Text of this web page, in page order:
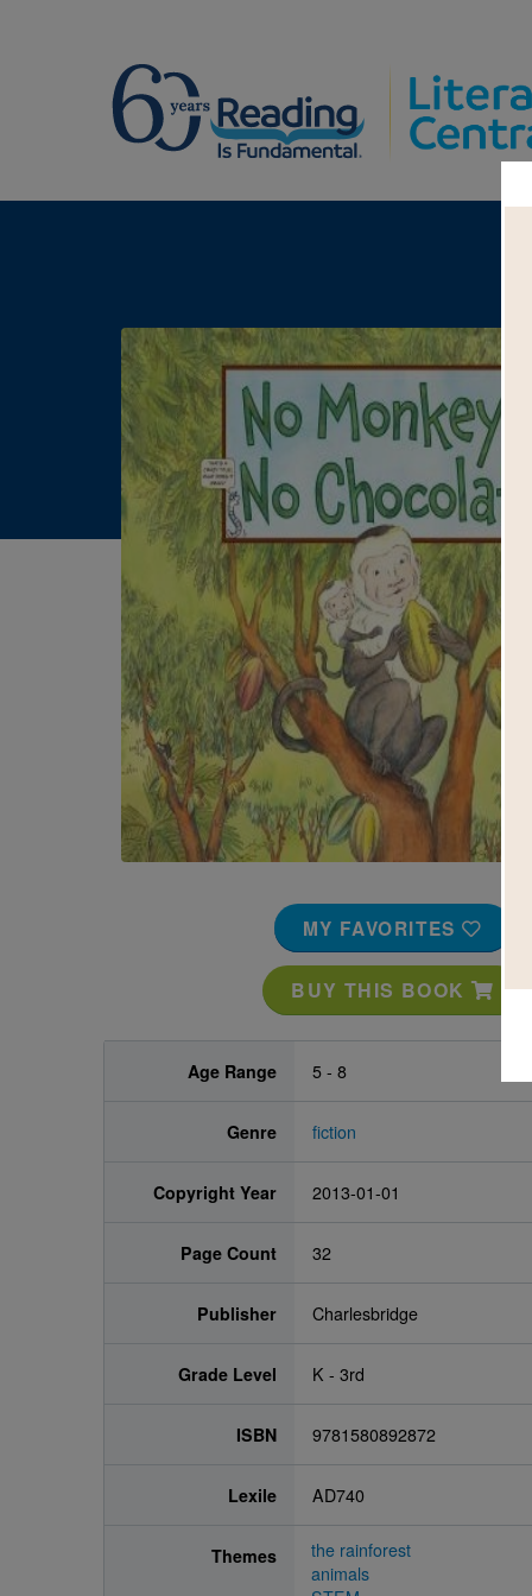
Image
MY FAVORITES
BUY THIS BOOK
Age Range 5 - 8
Genre fiction
Copyright Year 2013-01-01
Page Count 32
Publisher Charlesbridge
Grade Level K - 3rd
ISBN 9781580892872
Lexile AD740
Themes
the rainforest
animals